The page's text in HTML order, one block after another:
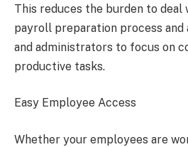
This reduces the burden to
payroll preparation process and
and administrators to focus on
productive tasks.
Easy Employee Access
Whether your employees are